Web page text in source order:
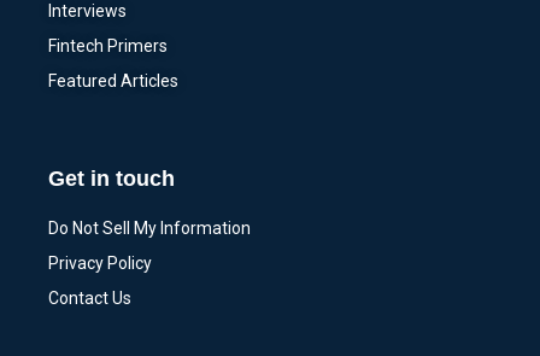
Interviews
Fintech Primers
Featured Articles
Get in touch
Do Not Sell My Information
Privacy Policy
Contact Us